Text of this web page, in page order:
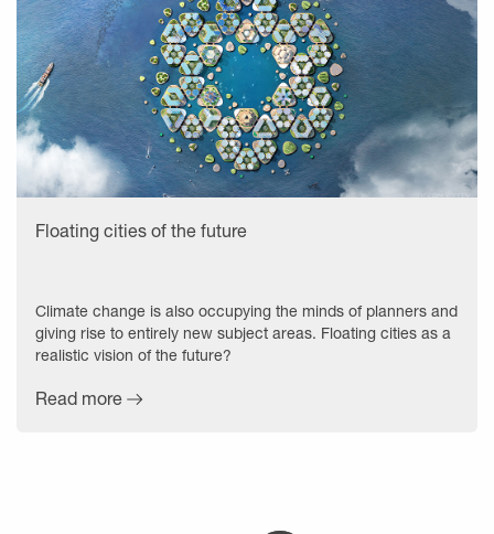
Floating cities of the future
Climate change is also occupying the minds of planners and
giving rise to entirely new subject areas. Floating cities as a
realistic vision of the future?
Read more